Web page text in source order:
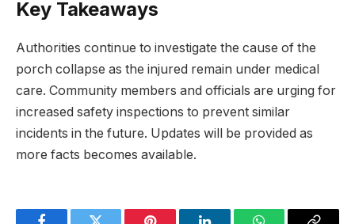
Key Takeaways
Authorities continue to investigate the cause of the
porch collapse as the injured remain under medical
care. Community members and officials are urging for
increased safety inspections to prevent similar
incidents in the future. Updates will be provided as
more facts becomes available.